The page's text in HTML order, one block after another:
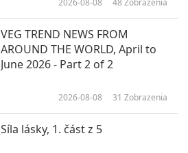
2026-08-08 48 Zobrazenia
VEG TREND NEWS FROM
AROUND THE WORLD, April to
June 2026 - Part 2 of 2
2026-08-08 31 Zobrazenia
Síla lásky, 1. část z 5